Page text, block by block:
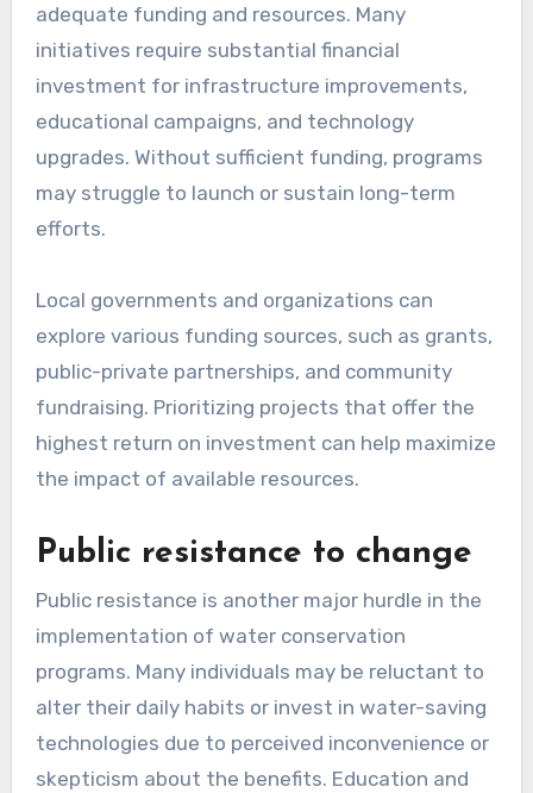
adequate funding and resources. Many
initiatives require substantial financial
investment for infrastructure improvements,
educational campaigns, and technology
upgrades. Without sufficient funding, programs
may struggle to launch or sustain long-term
efforts.
Local governments and organizations can
explore various funding sources, such as grants,
public-private partnerships, and community
fundraising. Prioritizing projects that offer the
highest return on investment can help maximize
the impact of available resources.
Public resistance to change
Public resistance is another major hurdle in the
implementation of water conservation
programs. Many individuals may be reluctant to
alter their daily habits or invest in water-saving
technologies due to perceived inconvenience or
skepticism about the benefits. Education and